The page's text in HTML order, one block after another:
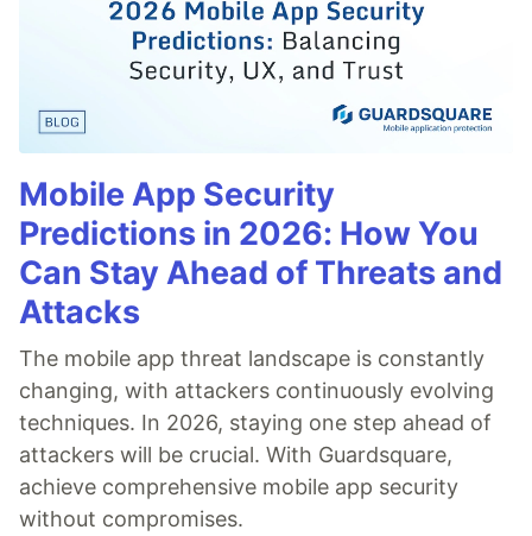
Mobile App Security
Predictions in 2026: How You
Can Stay Ahead of Threats and
Attacks
The mobile app threat landscape is constantly
changing, with attackers continuously evolving
techniques. In 2026, staying one step ahead of
attackers will be crucial. With Guardsquare,
achieve comprehensive mobile app security
without compromises.